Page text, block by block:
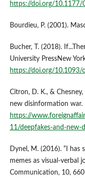
https://doi.org/
Bourdieu, P. (2001).
Bucher, T. (2018).
University PressNew
https://doi.org/10.1093/
Citron, D. K., &
new disinformation war.
https://
11/deepfakes-and-
Dynel, M. (2016). “I has
memes as visual-verbal
Communication, 10,